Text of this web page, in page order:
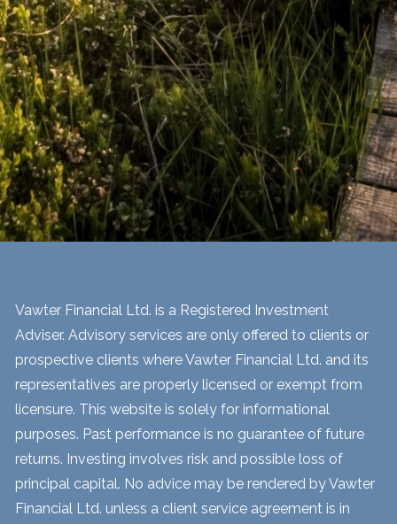
Vawter Financial Ltd. is a Registered Investment
Adviser. Advisory services are only offered to clients or
prospective clients where Vawter Financial Ltd. and its
representatives are properly licensed or exempt from
licensure. This website is solely for informational
purposes. Past performance is no guarantee of future
returns. Investing involves risk and possible loss of
principal capital. No advice may be rendered by Vawter
Financial Ltd. unless a client service agreement is in